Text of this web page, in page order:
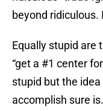
beyond ridiculous.
Equally stupid are
“get a #1 center
stupid but the idea
accomplish sure